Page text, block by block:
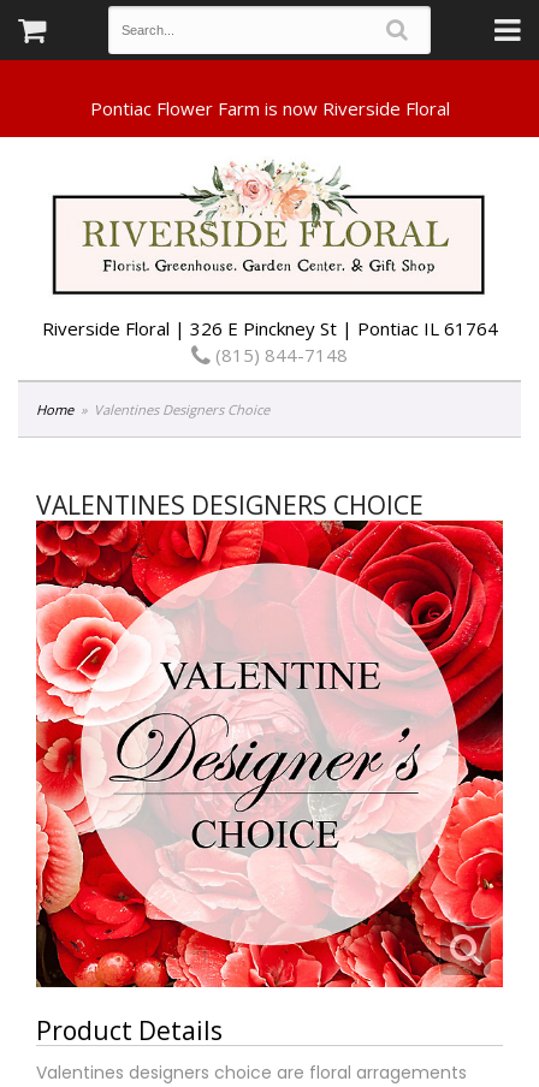
Riverside Floral | 326 E Pinckney St | Pontiac IL 61764
(815) 844-7148
Home Valentines Designers Choice
VALENTINES DESIGNERS CHOICE
Product Details
Valentines designers choice are floral arragements